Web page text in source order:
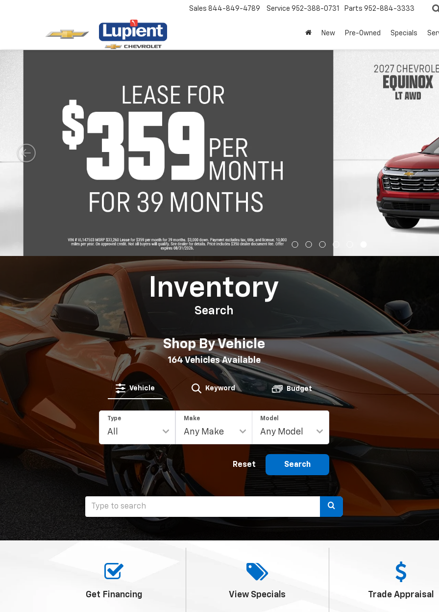
Sales 844-849-4789 Service 952-388-0731 Parts 952-884-3333
New Pre-Owned Specials
Inventory
Search
Shop By Vehicle
164Vehicles Available
Vehicle Keyword Budget
Type Make Model
Reset Search
Select
submit
Get Financing View Specials Trade Appraisal